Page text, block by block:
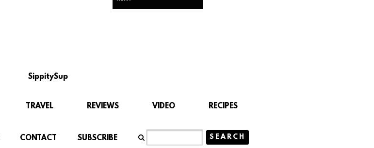
SippitySup
TRAVEL REVIEWS VIDEO RECIPES
CONTACT SUBSCRIBE